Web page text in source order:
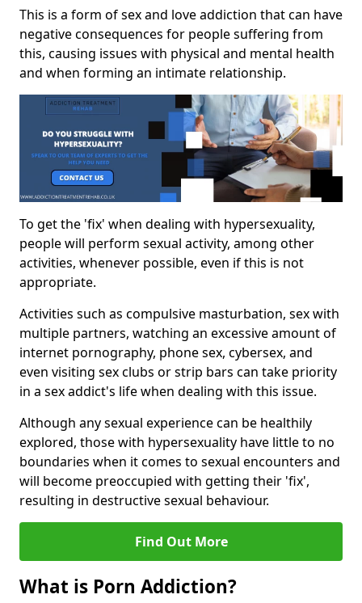
This is a form of sex and love addiction that can have
negative consequences for people suffering from
this, causing issues with physical and mental health
and when forming an intimate relationship.
To get the 'fix' when dealing with hypersexuality,
people will perform sexual activity, among other
activities, whenever possible, even if this is not
appropriate.
Activities such as compulsive masturbation, sex with
multiple partners, watching an excessive amount of
internet pornography, phone sex, cybersex, and
even visiting sex clubs or strip bars can take priority
in a sex addict's life when dealing with this issue.
Although any sexual experience can be healthily
explored, those with hypersexuality have little to no
boundaries when it comes to sexual encounters and
will become preoccupied with getting their 'fix',
resulting in destructive sexual behaviour.
Find Out More
What is Porn Addiction?